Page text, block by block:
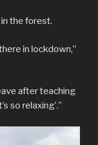
the forest.
in lockdown,”
after teaching
so relaxing’.”